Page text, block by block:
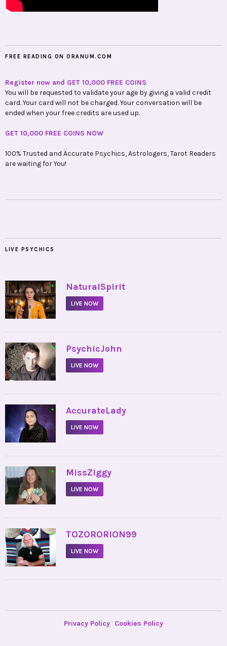
FREE READING ON ORANUM.COM
Register now and GET 10,000 FREE COINS
You will be requested to validate your age by giving a valid credit
card. Your card will not be charged. Your conversation will be
ended when your free credits are used up.
GET 10,000 FREE COINS NOW
100% Trusted and Accurate Psychics, Astrologers, Tarot Readers
are waiting for You!
LIVE PSYCHICS
• NaturalSpirit
LIVE NOW
• PsychicJohn
LIVE NOW
• AccurateLady
LIVE NOW
• MissZiggy
LIVE NOW
• TOZORORION99
LIVE NOW
Privacy Policy Cookies Policy